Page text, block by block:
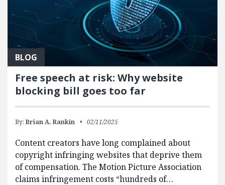
BLOG
Free speech at risk: Why website
blocking bill goes too far
By: Brian A. Rankin 02/11/2025
Content creators have long complained about
copyright infringing websites that deprive them
of compensation. The Motion Picture Association
claims infringement costs “hundreds of…